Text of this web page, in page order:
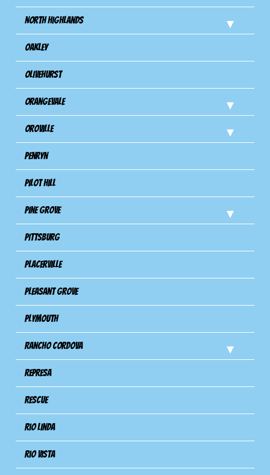
North Highlands
Oakley
Olivehurst
Orangevale
Oroville
Penryn
Pilot Hill
Pine Grove
Pittsburg
Placerville
Pleasant Grove
Plymouth
Rancho Cordova
Represa
Rescue
Rio Linda
Rio Vista